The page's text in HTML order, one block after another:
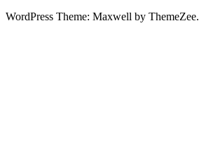
WordPress Theme: Maxwell by ThemeZee.